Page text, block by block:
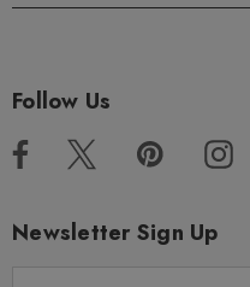
Follow Us
Newsletter Sign Up